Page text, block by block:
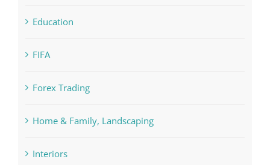
Cryptocurrency exchange
Education
FIFA
Forex Trading
Home & Family, Landscaping